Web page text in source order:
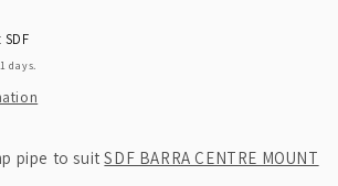
SDF
days.
pipe to suitSDF BARRA CENTRE MOUNT